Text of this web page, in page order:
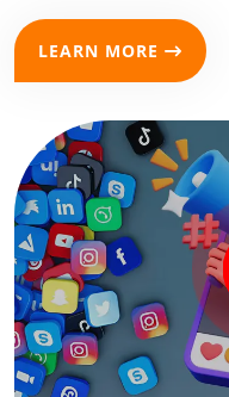
LEARN MORE